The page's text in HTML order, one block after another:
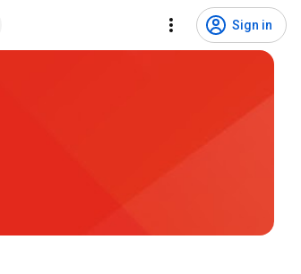
Sign in